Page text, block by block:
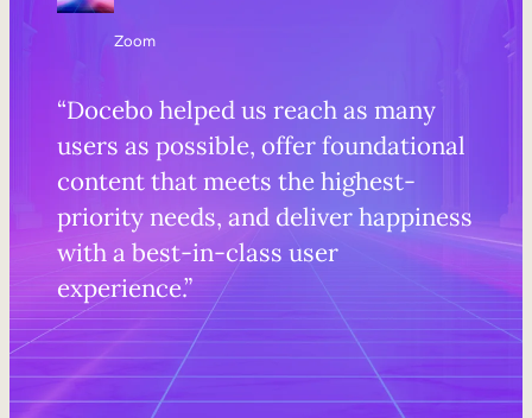
Zoom
“Docebo helped us reach as many
users as possible, offer foundational
content that meets the highest-
priority needs, and deliver happiness
with a best-in-class user
experience.”